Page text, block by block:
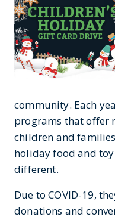
community. Each
programs that offer
children and
holiday food and
different.
Due to COVID-19,
donations and